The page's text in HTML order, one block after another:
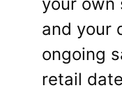
and your
ongoing
retail